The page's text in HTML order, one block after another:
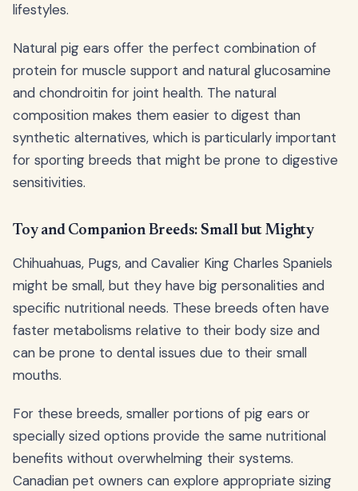
lifestyles.
Natural pig ears offer the perfect combination of
protein for muscle support and natural glucosamine
and chondroitin for joint health. The natural
composition makes them easier to digest than
synthetic alternatives, which is particularly important
for sporting breeds that might be prone to digestive
sensitivities.
Toy and Companion Breeds: Small but Mighty
Chihuahuas, Pugs, and Cavalier King Charles Spaniels
might be small, but they have big personalities and
specific nutritional needs. These breeds often have
faster metabolisms relative to their body size and
can be prone to dental issues due to their small
mouths.
For these breeds, smaller portions of pig ears or
specially sized options provide the same nutritional
benefits without overwhelming their systems.
Canadian pet owners can explore appropriate sizing